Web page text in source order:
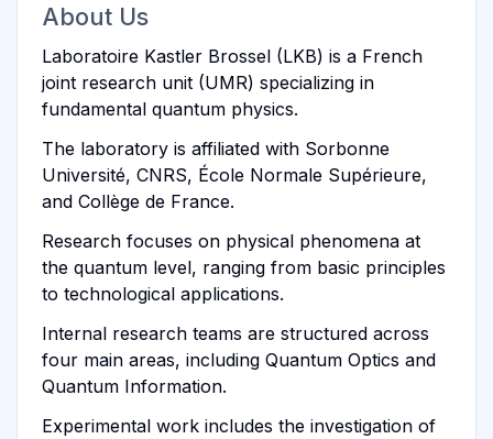
About Us
Laboratoire Kastler Brossel (LKB) is a French
joint research unit (UMR) specializing in
fundamental quantum physics.
The laboratory is affiliated with Sorbonne
Université, CNRS, École Normale Supérieure,
and Collège de France.
Research focuses on physical phenomena at
the quantum level, ranging from basic principles
to technological applications.
Internal research teams are structured across
four main areas, including Quantum Optics and
Quantum Information.
Experimental work includes the investigation of